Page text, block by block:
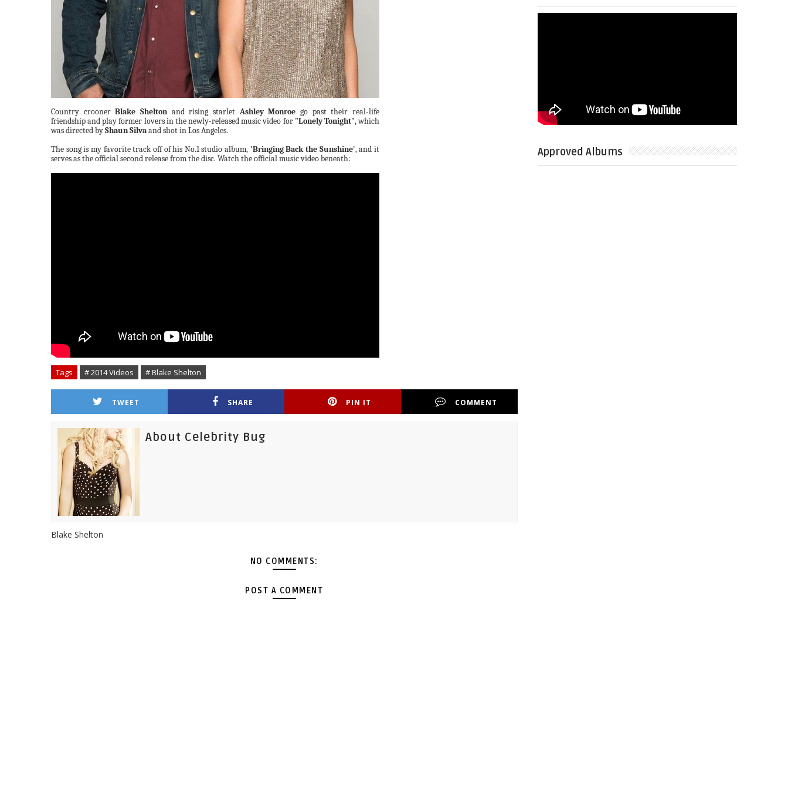
Country croonerBlake Sheltonand rising starlet Ashley Monroe go past their real-life
friendship and play former lovers in the newly-released music video for "Lonely Tonight", which
was directed byShaun Silvaand shot in Los Angeles.
The song is my favorite track off of his No.1 studio album, 'Bringing Back the Sunshine', and it
serves as the official second release from the disc. Watch the official music video beneath:
Tags # 2014 Videos # Blake Shelton
TWEET SHARE PIN IT COMMENT
About Celebrity Bug
Blake Shelton
NO COMMENTS:
POST A COMMENT
Approved Albums